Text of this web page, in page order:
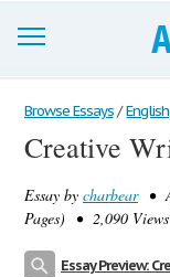
Browse Essays
Join now!
Login
Browse Essays / English
Creative
Essay by charbear•
Pages) • 2,090 Views
Essay Preview: